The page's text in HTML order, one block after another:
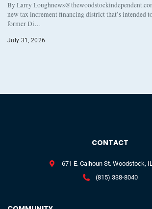
By Larry
new tax increment financing district that’s intended
former Di…
July 31, 2026
CONTACT
671 E. Calhoun St. Woodstock,
(815) 338-8040